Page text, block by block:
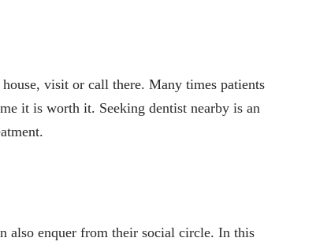
visit or call there. Many times patients
it is worth it. Seeking dentist nearby is an
also enquer from their social circle. In this